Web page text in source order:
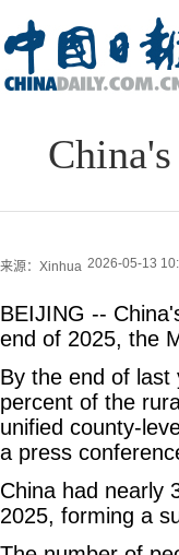
来源：Xinhua 2026-05-13
BEIJING --
end of 2025, the
By the end of last
percent of the
unified county-
a press
China had nearly
2025, forming a